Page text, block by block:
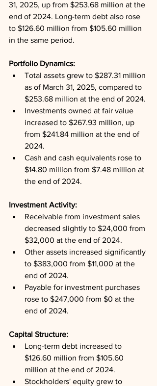
31, 2025, up from $253.68 million at the
end of 2024. Long-term debt also rose
to $126.60 million from $105.60 million
in the same period.
Portfolio Dynamics:
Total assets grew to $287.31 million
as of March 31, 2025, compared to
$253.68 million at the end of 2024.
Investments owned at fair value
increased to $267.93 million, up
from $241.84 million at the end of
2024.
Cash and cash equivalents rose to
$14.80 million from $7.48 million at
the end of 2024.
Investment Activity:
Receivable from investment sales
decreased slightly to $24,000 from
$32,000 at the end of 2024.
Other assets increased significantly
to $383,000 from $11,000 at the
end of 2024.
Payable for investment purchases
rose to $247,000 from $0 at the
end of 2024.
Capital Structure:
Long-term debt increased to
$126.60 million from $105.60
million at the end of 2024.
Stockholders' equity grew to